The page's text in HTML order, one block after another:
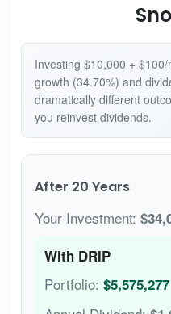
Investing $10,000 +
growth (34.70%) and
dramatically different
you reinvest dividends.
After 20 Years
Your Investment:
With DRIP
Portfolio: $5,575,277